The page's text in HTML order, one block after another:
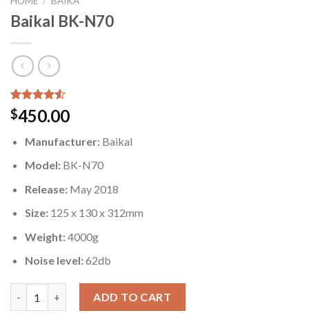
Baikal BK-N70
Rated
4.50out
based on
4
ratings
$450.00
Manufacturer:Baikal
Model:BK-N70
Release:May 2018
Size:125 x 130 x 312mm
Weight:4000g
Noise level:62db
ADD TO CART